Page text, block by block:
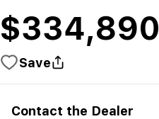
$334,890
Save
Contact the Dealer